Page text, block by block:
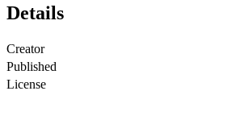
Details
Creator
Published
License